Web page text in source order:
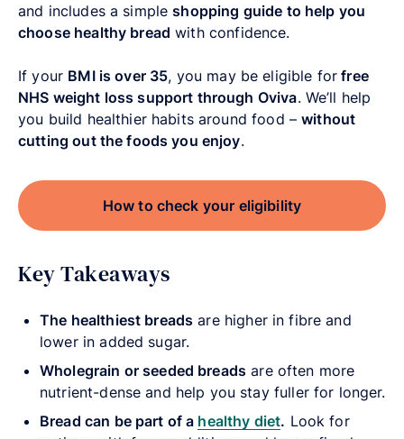
and includes a simpleshopping guide to help you
choose healthy bread with confidence.
If your BMI is over 35, you may be eligible for free
NHS weight loss support through Oviva. We’ll help
you build healthier habits around food –without
cutting out the foods you enjoy.
How to check your eligibility
Key Takeaways
The healthiest breads are higher in fibre and
lower in added sugar.
Wholegrain or seeded breads are often more
nutrient-dense and help you stay fuller for longer.
Bread can be part of a healthy diet. Look for